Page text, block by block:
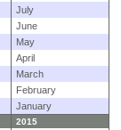
July
June
May
April
March
February
January
2015